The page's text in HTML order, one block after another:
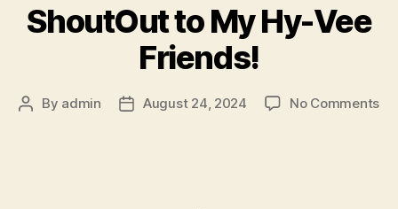
ShoutOut to My Hy-Vee
Friends!
Post
By admin
PostAugust 24, 2024 No Commentson